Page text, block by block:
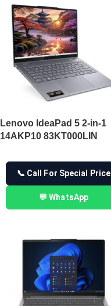
Lenovo IdeaPad 5 2-in-1
14AKP10 83KT000LIN
📞 Call For Special Price
💬 WhatsApp